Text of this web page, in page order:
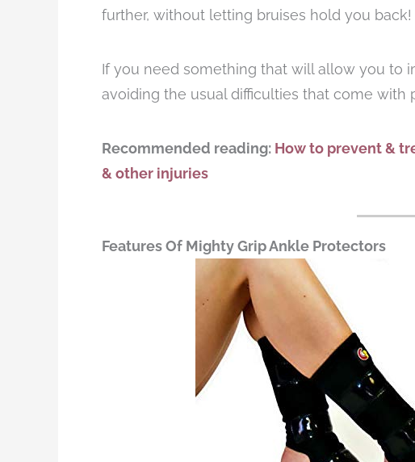
further, without letting bruises hold you back!
If you need something that will allow you to
avoiding the usual difficulties that come with
Recommended reading: How to prevent &
& other injuries
Features Of Mighty Grip Ankle Protectors